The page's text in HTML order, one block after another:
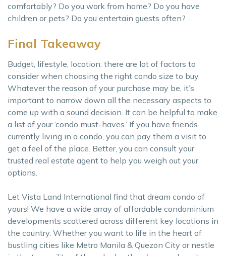
comfortably? Do you work from home? Do you have
children or pets? Do you entertain guests often?
Final Takeaway
Budget, lifestyle, location: there are lot of factors to
consider when choosing the right condo size to buy.
Whatever the reason of your purchase may be, it’s
important to narrow down all the necessary aspects to
come up with a sound decision. It can be helpful to make
a list of your ‘condo must-haves.’ If you have friends
currently living in a condo, you can pay them a visit to
get a feel of the place. Better, you can consult your
trusted real estate agent to help you weigh out your
options.
Let Vista Land International find that dream condo of
yours! We have a wide array of affordable condominium
developments scattered across different key locations in
the country. Whether you want to life in the heart of
bustling cities like Metro Manila & Quezon City or nestle